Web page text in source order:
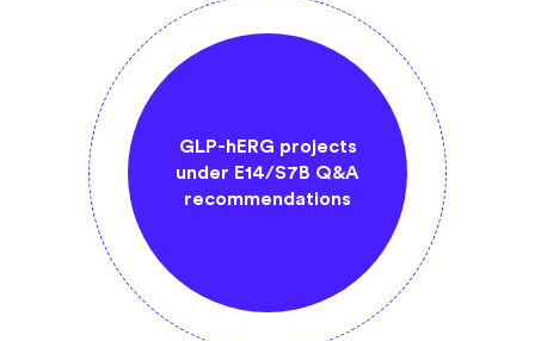
screening
ICH S7B
GLP-hERG projects
under E14/S7B Q&A
recommendations
Mandatory
work GLP